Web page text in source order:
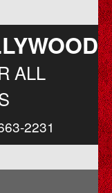
ALL
2231